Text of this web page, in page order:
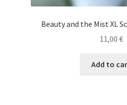
Beauty and the Mist XL
11,00 €
Add to